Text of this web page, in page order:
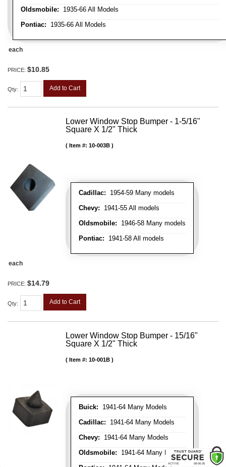
Oldsmobile: 1935-66 All Models
Pontiac: 1935-66 All Models
each
PRICE: $10.85
Qty: Add to Cart
Lower Window Stop Bumper - 1-5/16"
Square X 1/2" Thick
Cadillac: 1954-59 Many models
Chevy: 1941-55 All models
Oldsmobile: 1946-58 Many models
Pontiac: 1941-58 All models
Item #: 10-003B
each
PRICE: $14.79
Qty: Add to Cart
Lower Window Stop Bumper - 15/16"
Square X 1/2" Thick
Buick: 1941-64 Many Models
Cadillac: 1941-64 Many Models
Chevy: 1941-64 Many Models
Oldsmobile: 1941-64 Many Models
Item #: 10-001B